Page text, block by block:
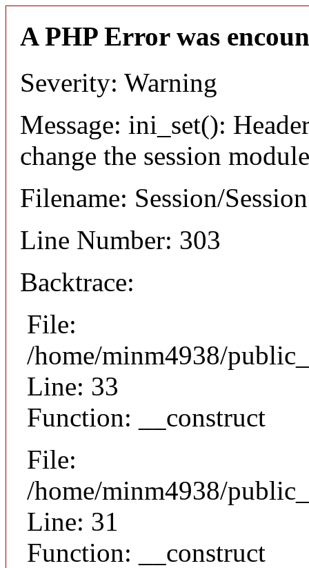
A PHP Error was
Severity: Warning
Message: ini_set():
change the session
Filename: Session/
Line Number: 303
Backtrace:
File:
/home/minm4938/
Line: 33
Function: __construct
File:
/home/minm4938/
Line: 31
Function: __construct